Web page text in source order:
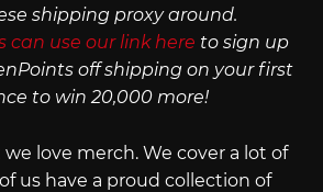
shipping proxy around.
can use our link here to sign up
off shipping on your first
to win 20,000 more!
we love merch. We cover a lot of
us have a proud collection of